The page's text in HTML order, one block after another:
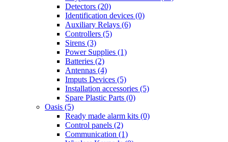
Detectors (20)
Identification devices (0)
Auxiliary Relays (6)
Controllers (5)
Sirens (3)
Power Supplies (1)
Batteries (2)
Antennas (4)
Imputs Devices (5)
Installation accessories (5)
Spare Plastic Parts (0)
Oasis (5)
Ready made alarm kits (0)
Control panels (2)
Communication (1)